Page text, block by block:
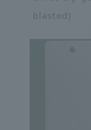
blasted)